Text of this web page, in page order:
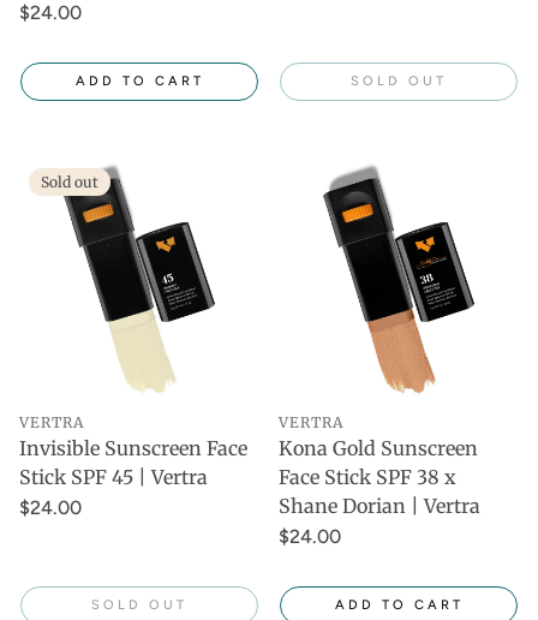
$24.00
ADD TO CART SOLD OUT
Sold out
VERTRA
Invisible Sunscreen Face
Stick SPF 45 | Vertra
$24.00
SOLD OUT
VERTRA
Kona Gold Sunscreen
Face Stick SPF 38 x
Shane Dorian | Vertra
$24.00
ADD TO CART